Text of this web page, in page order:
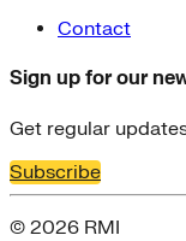
Contact
Sign up for our
Get regular
Subscribe
© 2026 RMI